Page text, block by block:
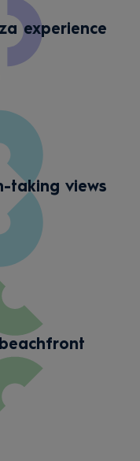
experience
taking views